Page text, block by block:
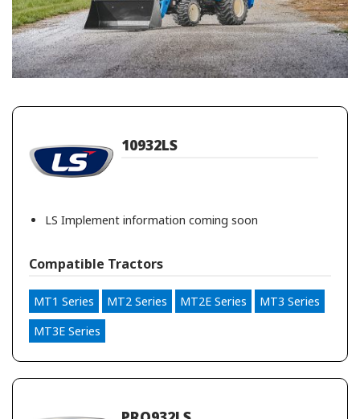
10932LS
LS Implement information coming soon
Compatible Tractors
MT1 Series MT2 Series MT2E Series
MT3 Series
MT3E Series